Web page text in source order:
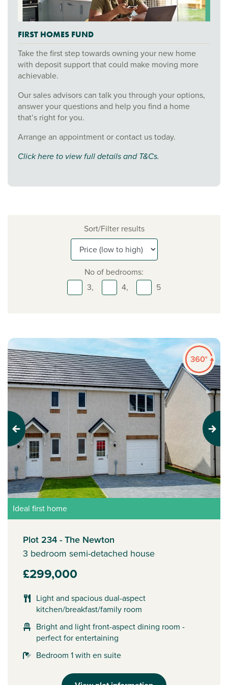
FIRST HOMES FUND
Take the first step towards owning your new home
with deposit support that could make moving more
achievable.
Our sales advisors can talk you through your options,
answer your questions and help you find a home
that’s right for you.
Arrange an appointment or contact us today.
Click here to view full details and T&Cs.
Sort/Filter results
No of bedrooms:
3,
4, 5
Previous Next
Ideal first home
Plot 234 - The Newton
3 bedroom semi-detached house
£299,000
Light and spacious dual-aspect
kitchen/breakfast/family room
Bright and light front-aspect dining room -
perfect for entertaining
Bedroom 1 with en suite